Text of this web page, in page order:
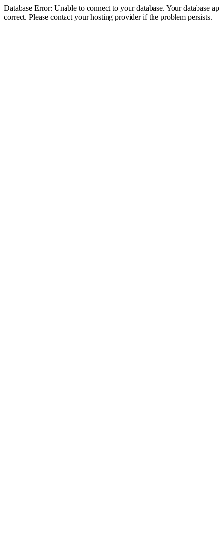
Database Error: Unable to connect to your database. Your database
correct. Please contact your hosting provider if the problem persists.